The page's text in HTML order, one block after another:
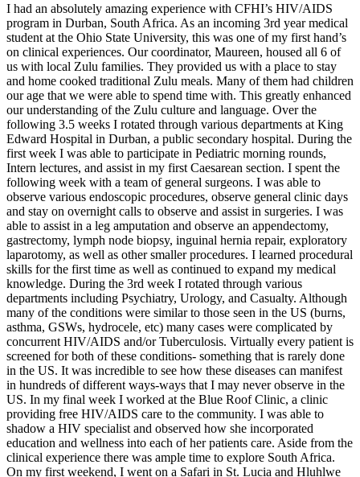
I had an absolutely amazing experience with CFHI’s HIV/AIDS
program in Durban, South Africa. As an incoming 3rd year medical
student at the Ohio State University, this was one of my first hand’s
on clinical experiences. Our coordinator, Maureen, housed all 6 of
us with local Zulu families. They provided us with a place to stay
and home cooked traditional Zulu meals. Many of them had children
our age that we were able to spend time with. This greatly enhanced
our understanding of the Zulu culture and language. Over the
following 3.5 weeks I rotated through various departments at King
Edward Hospital in Durban, a public secondary hospital. During the
first week I was able to participate in Pediatric morning rounds,
Intern lectures, and assist in my first Caesarean section. I spent the
following week with a team of general surgeons. I was able to
observe various endoscopic procedures, observe general clinic days
and stay on overnight calls to observe and assist in surgeries. I was
able to assist in a leg amputation and observe an appendectomy,
gastrectomy, lymph node biopsy, inguinal hernia repair, exploratory
laparotomy, as well as other smaller procedures. I learned procedural
skills for the first time as well as continued to expand my medical
knowledge. During the 3rd week I rotated through various
departments including Psychiatry, Urology, and Casualty. Although
many of the conditions were similar to those seen in the US (burns,
asthma, GSWs, hydrocele, etc) many cases were complicated by
concurrent HIV/AIDS and/or Tuberculosis. Virtually every patient is
screened for both of these conditions- something that is rarely done
in the US. It was incredible to see how these diseases can manifest
in hundreds of different ways-ways that I may never observe in the
US. In my final week I worked at the Blue Roof Clinic, a clinic
providing free HIV/AIDS care to the community. I was able to
shadow a HIV specialist and observed how she incorporated
education and wellness into each of her patients care. Aside from the
clinical experience there was ample time to explore South Africa.
On my first weekend, I went on a Safari in St. Lucia and Hluhlwe